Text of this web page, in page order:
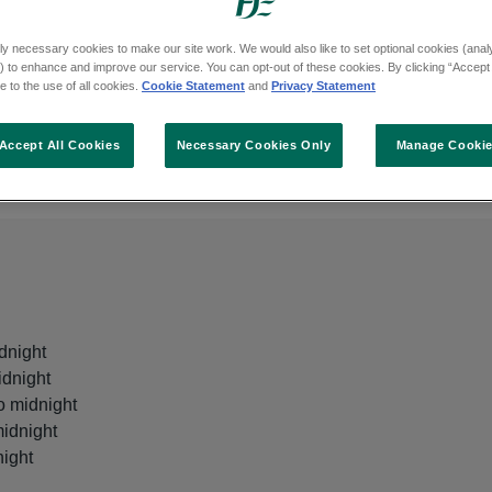
Age
This GP out of hours is for all ages
midnight
necessary cookies to make our site work. We would also like to set optional cookies
to enhance and improve our service. You can opt-out of these cookies. By clicking “Accept
to the use of all cookies. Cookie Statement and Privacy Statement
Manage
Necessary Cookies Only
Accept All Cookies